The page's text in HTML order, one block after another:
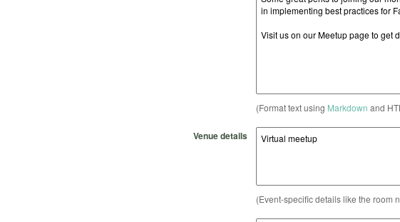
(Format text using Markdown and
Venue details
(Event-specific details like the room